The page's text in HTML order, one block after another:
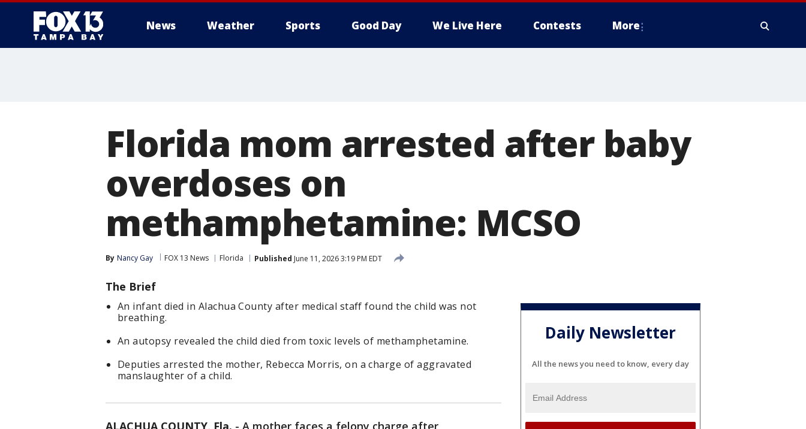
News Weather Sports Good Day We Live Here Contests More
Florida mom arrested after baby
overdoses on
methamphetamine: MCSO
By Nancy Gay FOX 13 News Florida Published June 11, 2026 3:19 PM EDT
The Brief
An infant died in Alachua County after medical staff found the child was not
breathing.
An autopsy revealed the child died from toxic levels of methamphetamine.
Deputies arrested the mother, Rebecca Morris, on a charge of aggravated
manslaughter of a child.
ALACHUA COUNTY, Fla. - A mother faces a felony charge after
Daily Newsletter
All the news you need to know, every day